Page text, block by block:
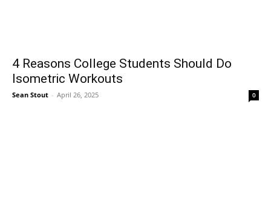
4 Reasons College Students Should Do
Isometric Workouts
Sean Stout - April 26, 2025 0